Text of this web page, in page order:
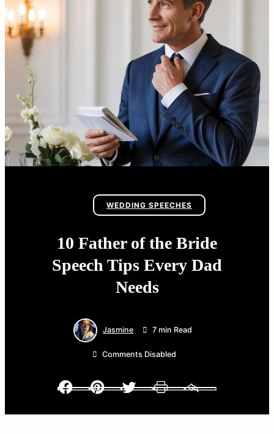
WEDDING SPEECHES
10 Father of the Bride
Speech Tips Every Dad
Needs
Jasmine 7 min Read
Comments Disabled
Facebook